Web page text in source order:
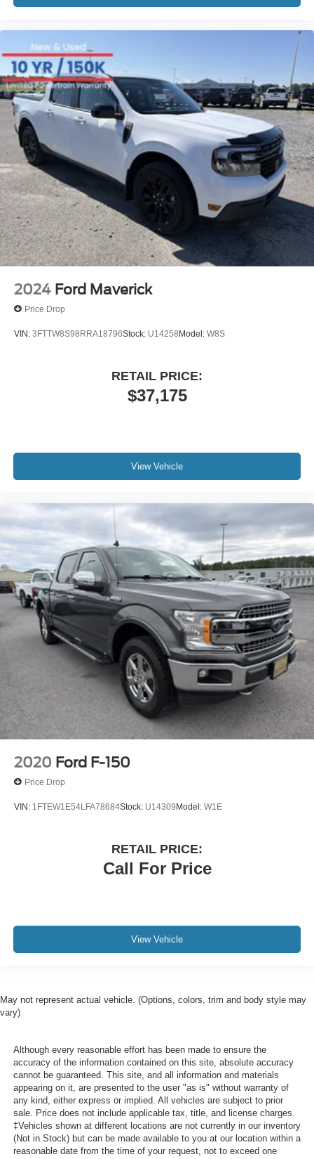
2024 Ford Maverick
Price Drop
VIN: 3FTTW8S98RRA18796Stock: U14258Model: W8S
$37,175
RETAIL PRICE:
View Vehicle
2020 Ford F-150
Price Drop
VIN: 1FTEW1E54LFA78684Stock: U14309Model: W1E
Call For Price
RETAIL PRICE:
View Vehicle
May not represent actual vehicle. (Options, colors, trim and body style may
vary)
Although every reasonable effort has been made to ensure the
accuracy of the information contained on this site, absolute accuracy
cannot be guaranteed. This site, and all information and materials
appearing on it, are presented to the user "as is" without warranty of
any kind, either express or implied. All vehicles are subject to prior
sale. Price does not include applicable tax, title, and license charges.
‡Vehicles shown at different locations are not currently in our inventory
(Not in Stock) but can be made available to you at our location within a
reasonable date from the time of your request, not to exceed one